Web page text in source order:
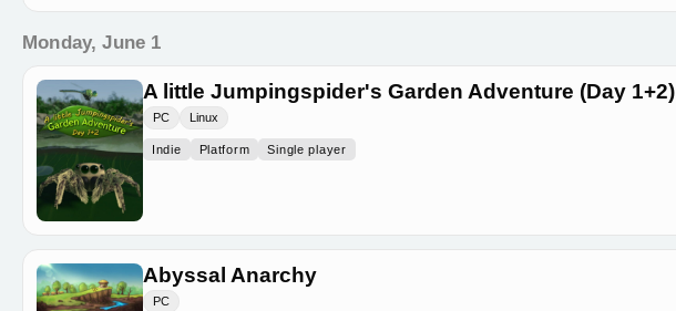
Monday, June 1
A little Jumpingspider's Garden Adventure (Day 1+2)
PC Linux
Indie Platform Single player
Abyssal Anarchy
PC